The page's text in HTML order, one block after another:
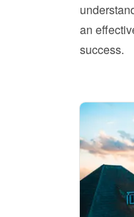
an
success.